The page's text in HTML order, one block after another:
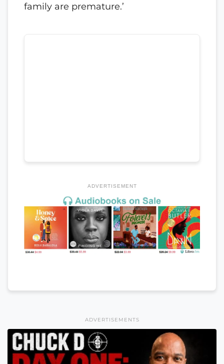
family are premature.’
ADVERTISEMENT
ADVERTISEMENTS